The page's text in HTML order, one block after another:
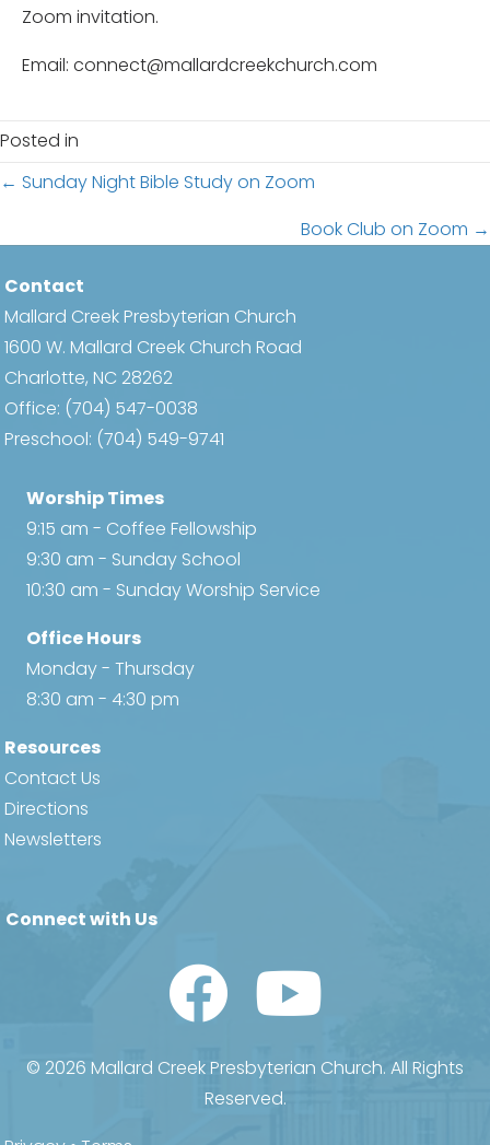
Zoom invitation.
Email: connect@mallardcreekchurch.com
Posted in
Posts
navigation
← Sunday Night Bible Study on Zoom
Book Club on Zoom →
Contact
Mallard Creek Presbyterian Church
1600 W. Mallard Creek Church Road
Charlotte, NC 28262
Office: (704) 547-0038
Preschool: (704) 549-9741
Worship Times
9:15 am - Coffee Fellowship
9:30 am - Sunday School
10:30 am - Sunday Worship Service
Office Hours
Monday - Thursday
8:30 am - 4:30 pm
Resources
Contact Us
Directions
Newsletters
Connect with Us
Watch Us on YouTube
© 2026 Mallard Creek Presbyterian Church. All Rights
Reserved.